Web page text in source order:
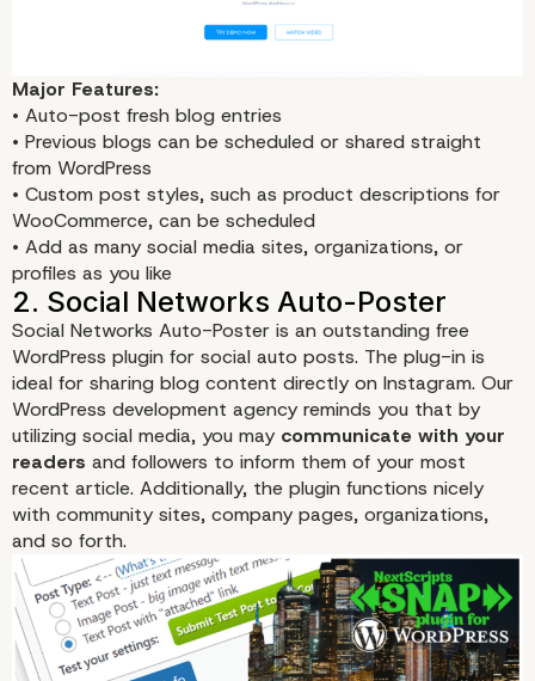
1. FS Poster
Major Features:
• Auto-post fresh blog entries
• Previous blogs can be scheduled or shared straight
from WordPress
• Custom post styles, such as product descriptions for
WooCommerce, can be scheduled
• Add as many social media sites, organizations, or
profiles as you like
Social Networks Auto-Poster is an outstanding free
WordPress plugin for social auto posts. The plug-in is
ideal for sharing blog content directly on Instagram. Our
WordPress development agency reminds you that by
utilizing social media, you may communicate with your
readers and followers to inform them of your most
recent article. Additionally, the plugin functions nicely
with community sites, company pages, organizations,
and so forth.